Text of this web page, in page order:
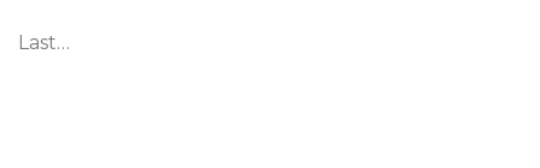
Last…